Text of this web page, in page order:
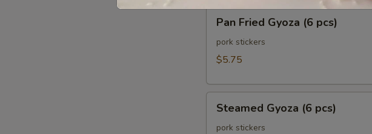
Pan
Fried
Gyoza
Pan Fried Gyoza (6 pcs)
pork stickers
$5.75
Gyoza
Steamed Gyoza (6 pcs)
pork stickers